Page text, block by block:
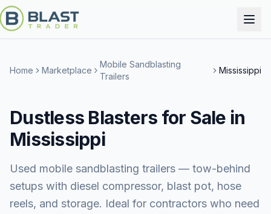
Home Marketplace
Mobile Sandblasting
Trailers
Mississippi
Dustless Blasters for Sale in
Mississippi
Used mobile sandblasting trailers — tow-behind
setups with diesel compressor, blast pot, hose
reels, and storage. Ideal for contractors who need